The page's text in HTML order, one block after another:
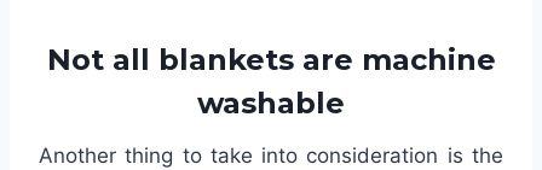
Not all blankets are machine
washable
Another thing to take into consideration is the